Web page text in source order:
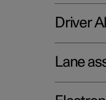
Driver
Lane